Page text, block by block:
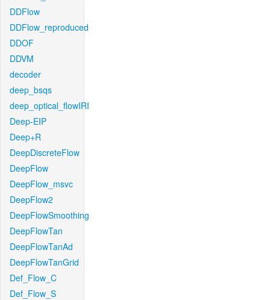
DDFlow
DDFlow_reproduced
DDOF
DDVM
decoder
deep_bsqs
deep_optical_flowIRI
Deep-EIP
Deep+R
DeepDiscreteFlow
DeepFlow
DeepFlow_msvc
DeepFlow2
DeepFlowSmoothing
DeepFlowTan
DeepFlowTanAd
DeepFlowTanGrid
Def_Flow_C
Def_Flow_S